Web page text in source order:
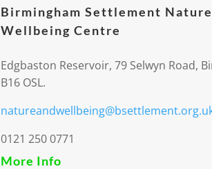
Birmingham Settlement
Wellbeing Centre
Edgbaston Reservoir, 79 Selwyn Road,
B16 OSL.
0121 250 0771
More Info